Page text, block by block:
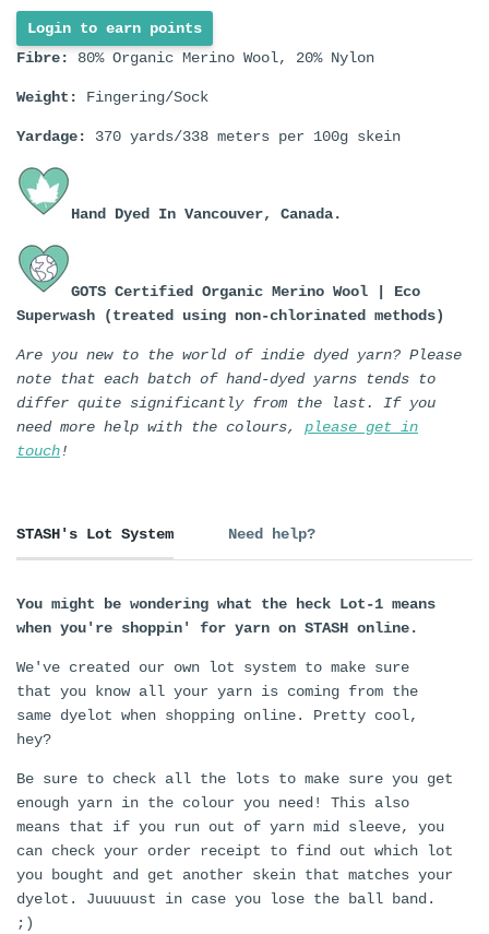
Login to earn points
Fibre:
80% Organic Merino Wool, 20% Nylon
Weight: Fingering/Sock
Yardage: 370 yards/338 meters per 100g skein
Hand Dyed In Vancouver, Canada.
GOTS Certified Organic Merino Wool | Eco
Superwash (treated using non-chlorinated methods)
Are you new to the world of indie dyed yarn? Please
note that each batch of hand-dyed yarns tends to
differ quite significantly from the last. If you
need more help with the colours, please get in
touch!
STASH's Lot System Need help?
You might be wondering what the heck Lot-1 means
when you're shoppin' for yarn on STASH online.
We've created our own lot system to make sure
that you know all your yarn is coming from the
same dyelot when shopping online. Pretty cool,
hey?
Be sure to check all the lots to make sure you get
enough yarn in the colour you need! This also
means that if you run out of yarn mid sleeve, you
can check your order receipt to find out which lot
you bought and get another skein that matches your
dyelot. Juuuuust in case you lose the ball band.
;)